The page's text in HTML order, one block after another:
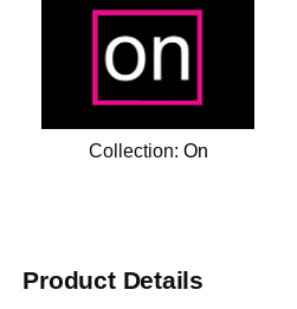
Collection: On
Product Details